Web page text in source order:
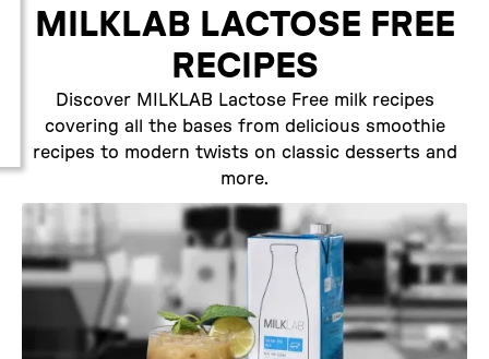
MILKLAB LACTOSE FREE
RECIPES
Discover MILKLAB Lactose Free milk recipes
covering all the bases from delicious smoothie
recipes to modern twists on classic desserts and
more.